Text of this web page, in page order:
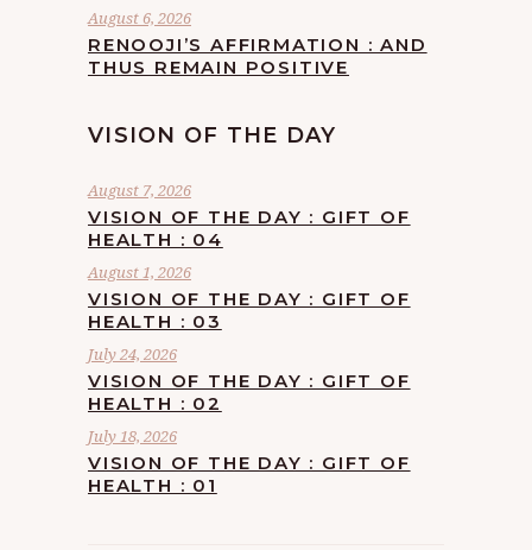
August 6, 2026
RENOOJI’S AFFIRMATION : AND
THUS REMAIN POSITIVE
VISION OF THE DAY
August 7, 2026
VISION OF THE DAY : GIFT OF
HEALTH : 04
August 1, 2026
VISION OF THE DAY : GIFT OF
HEALTH : 03
July 24, 2026
VISION OF THE DAY : GIFT OF
HEALTH : 02
July 18, 2026
VISION OF THE DAY : GIFT OF
HEALTH : 01